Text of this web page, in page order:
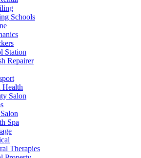
Schools
Station
Repairer
Health
Salon
Spa
Therapies